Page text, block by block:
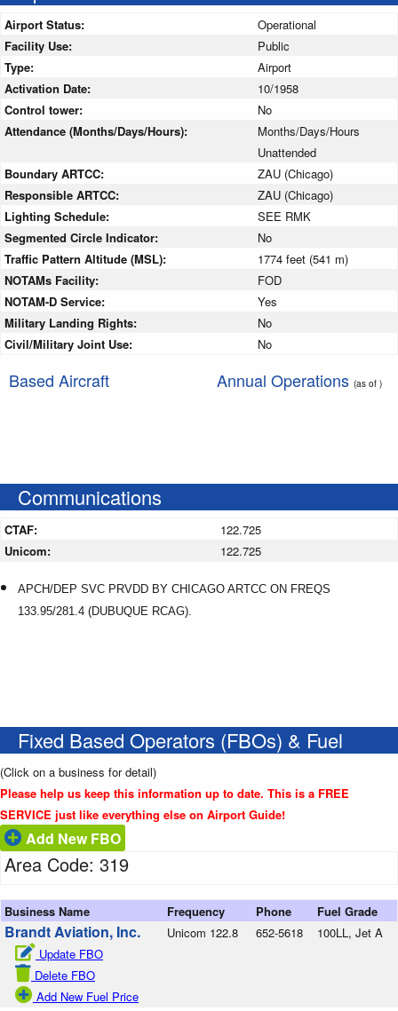
Airport Status:
Operational
Facility Use:
Public
Type:
Airport
Activation Date:
10/1958
Control tower:
No
Attendance (Months/Days/Hours):
Months/Days/Hours
Unattended
Boundary ARTCC:
ZAU (Chicago)
Responsible ARTCC:
ZAU (Chicago)
Lighting Schedule:
SEE RMK
Segmented Circle Indicator:
No
Traffic Pattern Altitude (MSL):
1774 feet (541 m)
NOTAMs Facility:
FOD
NOTAM-D Service:
Yes
Military Landing Rights:
No
Civil/Military Joint Use:
No
Based Aircraft Annual Operations (as of )
Communications
CTAF:
122.725
Unicom:
122.725
APCH/DEP SVC PRVDD BY CHICAGO ARTCC ON FREQS
133.95/281.4 (DUBUQUE RCAG).
Fixed Based Operators (FBOs) & Fuel
(Click on a business for detail)
Please help us keep this information up to date. This is a FREE
SERVICE just like everything else on Airport Guide!
Add New FBO
Area Code: 319
Business Name Frequency Phone Fuel Grade
Brandt Aviation, Inc.
Update FBO
Delete FBO
Add New Fuel Price
Unicom 122.8 652-5618 100LL, Jet A